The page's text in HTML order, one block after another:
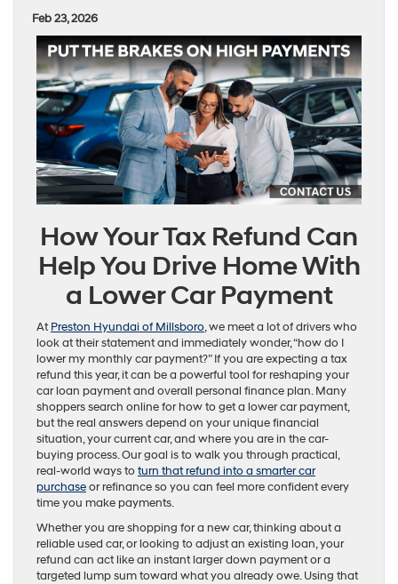
Feb 23, 2026
How Your Tax Refund Can
Help You Drive Home With
a Lower Car Payment
AtPreston Hyundai of Millsboro, we meet a lot of drivers who
look at their statement and immediately wonder, “how do I
lower my monthly car payment?” If you are expecting a tax
refund this year, it can be a powerful tool for reshaping your
car loan payment and overall personal finance plan. Many
shoppers search online for how to get a lower car payment,
but the real answers depend on your unique financial
situation, your current car, and where you are in the car-
buying process. Our goal is to walk you through practical,
real-world ways toturn that refund into a smarter car
purchaseor refinance so you can feel more confident every
time you make payments.
Whether you are shopping for a new car, thinking about a
reliable used car, or looking to adjust an existing loan, your
refund can act like an instant larger down payment or a
targeted lump sum toward what you already owe. Using that